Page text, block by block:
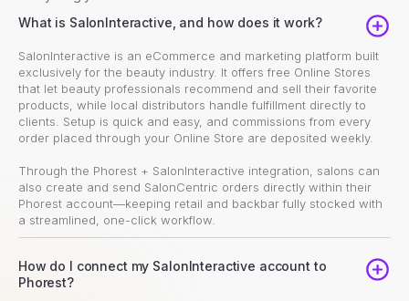
What is SalonInteractive, and how does it work?
SalonInteractive is an eCommerce and marketing platform built
exclusively for the beauty industry. It offers free Online Stores
that let beauty professionals recommend and sell their favorite
products, while local distributors handle fulfillment directly to
clients. Setup is quick and easy, and commissions from every
order placed through your Online Store are deposited weekly.
Through the Phorest + SalonInteractive integration, salons can
also create and send SalonCentric orders directly within their
Phorest account—keeping retail and backbar fully stocked with
a streamlined, one-click workflow.
How do I connect my SalonInteractive account to
Phorest?